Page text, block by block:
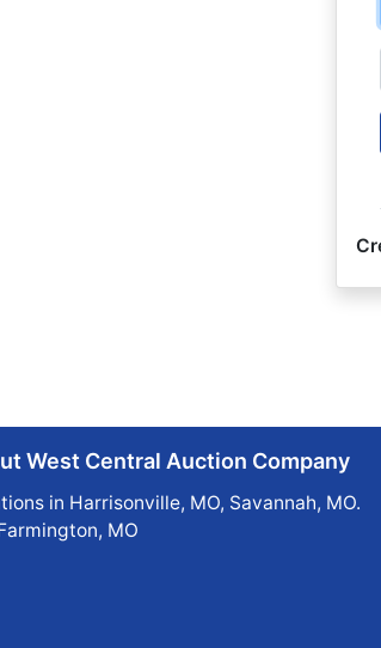
West Central Auction Company
in Harrisonville, MO, Savannah, MO.
MO